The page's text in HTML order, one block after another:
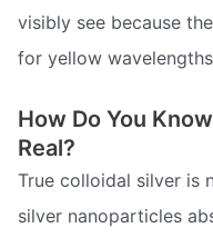
visibly see because
for yellow
How Do You
Real?
True colloidal silver is
silver nanoparticles